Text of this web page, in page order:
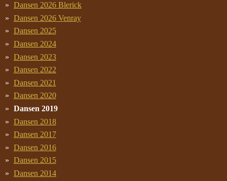
Dansen 2026 Blerick
Dansen 2026 Venray
Dansen 2025
Dansen 2024
Dansen 2023
Dansen 2022
Dansen 2021
Dansen 2020
Dansen 2019
Dansen 2018
Dansen 2017
Dansen 2016
Dansen 2015
Dansen 2014